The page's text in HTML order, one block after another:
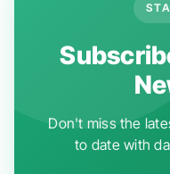
Don't miss the
to date with